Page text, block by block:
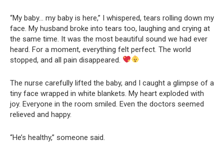
“My baby… my baby is here,” I whispered, tears rolling down my
face. My husband broke into tears too, laughing and crying at
the same time. It was the most beautiful sound we had ever
heard. For a moment, everything felt perfect. The world
stopped, and all pain disappeared.
The nurse carefully lifted the baby, and I caught a glimpse of a
tiny face wrapped in white blankets. My heart exploded with
joy. Everyone in the room smiled. Even the doctors seemed
relieved and happy.
“He’s healthy,” someone said.